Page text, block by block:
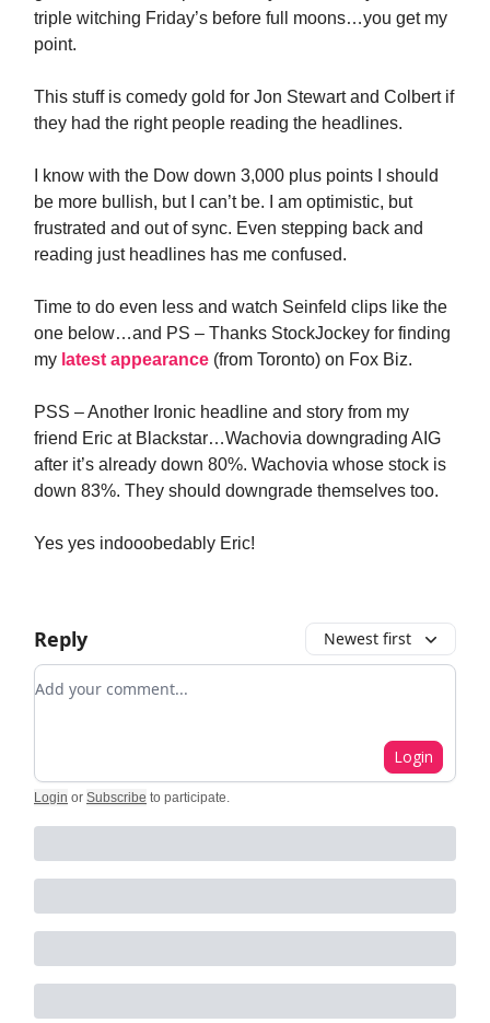
triple witching Friday’s before full moons…you get my
point.
This stuff is comedy gold for Jon Stewart and Colbert if
they had the right people reading the headlines.
I know with the Dow down 3,000 plus points I should
be more bullish, but I can’t be. I am optimistic, but
frustrated and out of sync. Even stepping back and
reading just headlines has me confused.
Time to do even less and watch Seinfeld clips like the
one below…and PS – Thanks StockJockey for finding
my latest appearance (from Toronto) on Fox Biz.
PSS – Another Ironic headline and story from my
friend Eric at Blackstar…Wachovia downgrading AIG
after it’s already down 80%. Wachovia whose stock is
down 83%. They should downgrade themselves too.
Yes yes indooobedably Eric!
Reply Newest first
Add your comment
Login
Login or Subscribe to participate.